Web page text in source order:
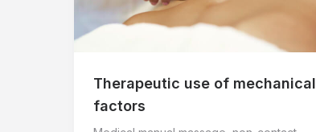
Therapeutic use of mechanical
factors